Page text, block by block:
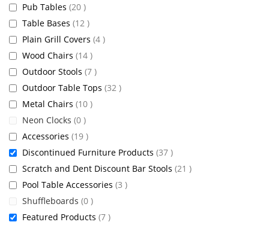
Pub Tables 20 items
Table Bases 12 items
Plain Grill Covers 4 items
Wood Chairs 14 items
Outdoor Stools 7 items
Outdoor Table Tops 32 items
Metal Chairs 10 items
Neon Clocks 0 items
Accessories 19 items
Discontinued Furniture Products 37 items
Scratch and Dent Discount Bar Stools 21 items
Pool Table Accessories 3 items
Shuffleboards 0 items
Featured Products 7 items